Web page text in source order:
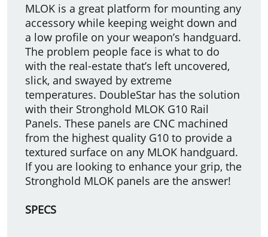
MLOK is a great platform for mounting any
accessory while keeping weight down and
a low profile on your weapon’s handguard.
The problem people face is what to do
with the real-estate that’s left uncovered,
slick, and swayed by extreme
temperatures. DoubleStar has the solution
with their Stronghold MLOK G10 Rail
Panels. These panels are CNC machined
from the highest quality G10 to provide a
textured surface on any MLOK handguard.
If you are looking to enhance your grip, the
Stronghold MLOK panels are the answer!
SPECS